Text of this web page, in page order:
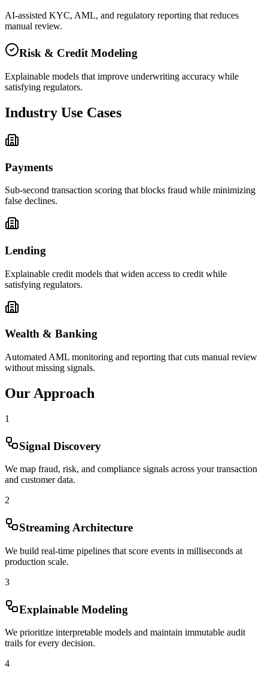
AI-assisted KYC, AML, and regulatory reporting that reduces
manual review.
Risk & Credit Modeling
Explainable models that improve underwriting accuracy while
satisfying regulators.
Industry Use Cases
Payments
Sub-second transaction scoring that blocks fraud while minimizing
false declines.
Lending
Explainable credit models that widen access to credit while
satisfying regulators.
Wealth & Banking
Automated AML monitoring and reporting that cuts manual review
without missing signals.
Our Approach
1
Signal Discovery
We map fraud, risk, and compliance signals across your transaction
and customer data.
2
Streaming Architecture
We build real-time pipelines that score events in milliseconds at
production scale.
3
Explainable Modeling
We prioritize interpretable models and maintain immutable audit
trails for every decision.
4